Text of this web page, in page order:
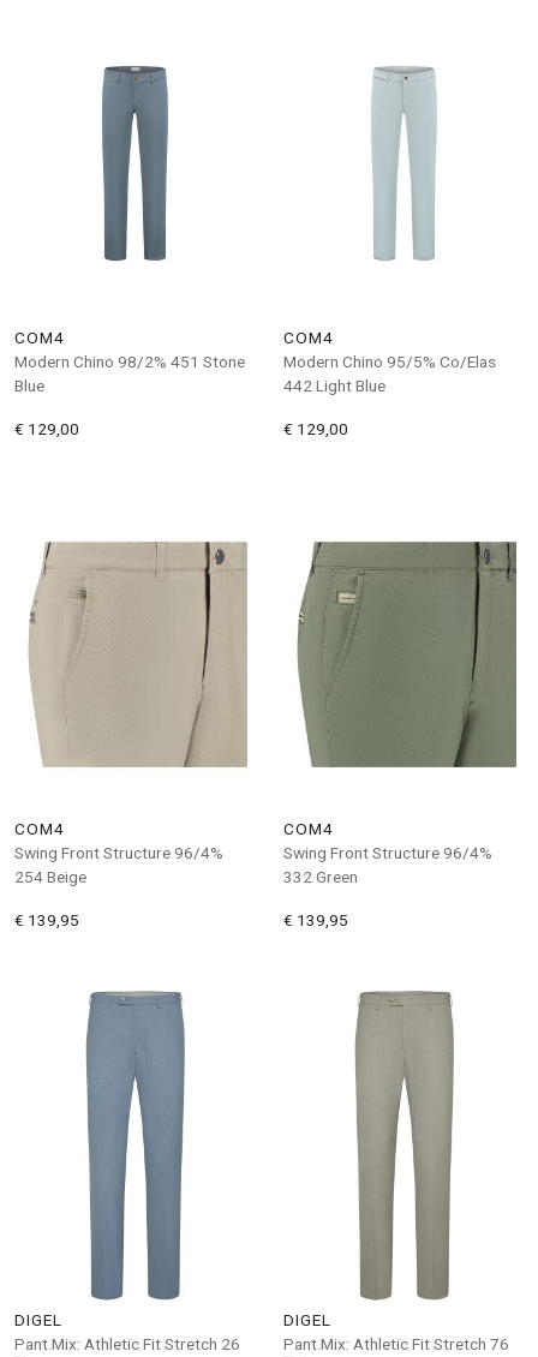
COM4
Modern Chino 98/2% 451 Stone
Blue
€ 129,00
COM4
Modern Chino 95/5% Co/Elas
442 Light Blue
€ 129,00
COM4
Swing Front Structure 96/4%
254 Beige
€ 139,95
COM4
Swing Front Structure 96/4%
332 Green
€ 139,95
DIGEL
Pant.Mix: Athletic Fit Stretch 26
DIGEL
Pant.Mix: Athletic Fit Stretch 76